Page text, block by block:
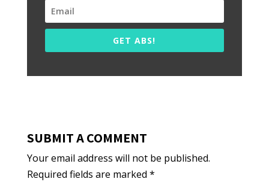
GET ABS!
SUBMIT A COMMENT
Your email address will not be published.
Required fields are marked *